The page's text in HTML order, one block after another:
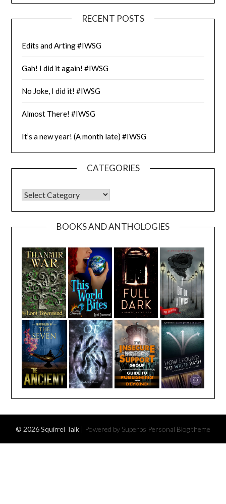
RECENT POSTS
Edits and Arting #IWSG
Gah! I did it again! #IWSG
No Joke, I did it! #IWSG
Almost There! #IWSG
It’s a new year! (A month late) #IWSG
CATEGORIES
CATEGORIES
BOOKS AND ANTHOLOGIES
© 2026 Squirrel Talk | Powered by Superbs Personal Blog theme